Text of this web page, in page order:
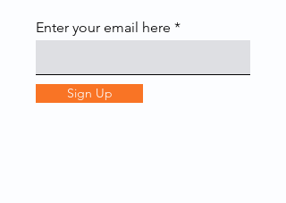
Enter your email here
Sign Up